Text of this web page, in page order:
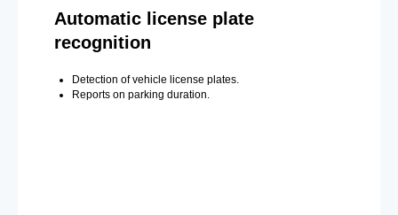
Automatic license plate
recognition
Detection of vehicle license plates.
Reports on parking duration.